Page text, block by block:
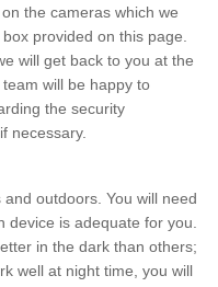
the cameras which we
provided on this page.
will get back to you at the
will be happy to
the security
necessary.
outdoors. You will need
device is adequate for you.
in the dark than others;
well at night time, you will